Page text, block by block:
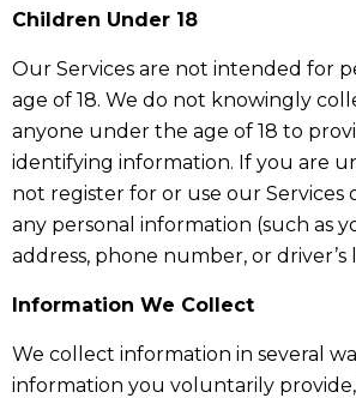
Children Under 18
Our Services are not intended for
age of 18. We do not knowingly
anyone under the age of 18 to
identifying information. If you are
not register for or use our Services
any personal information (such as
address, phone number, or driver’s
Information We Collect
We collect information in several
information you voluntarily